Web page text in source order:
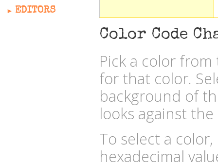
Color Code
Pick a color
for that color.
background of
looks against
To select a
hexadecimal
EDITORS